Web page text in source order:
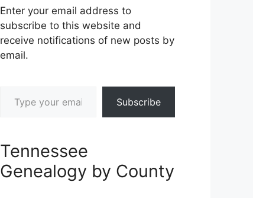
Enter your email address to
subscribe to this website and
receive notifications of new posts by
email.
Subscribe
Tennessee
Genealogy by County